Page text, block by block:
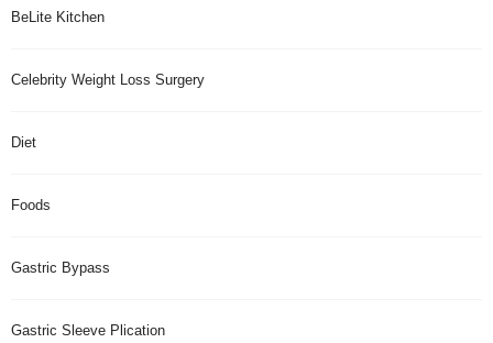
BeLite Kitchen
Celebrity Weight Loss Surgery
Diet
Foods
Gastric Bypass
Gastric Sleeve Plication